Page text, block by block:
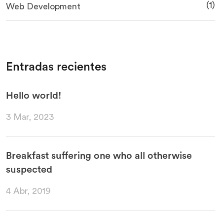
Web Development (1)
Entradas recientes
Hello world!
3 Mar, 2023
Breakfast suffering one who all otherwise
suspected
4 Abr, 2019